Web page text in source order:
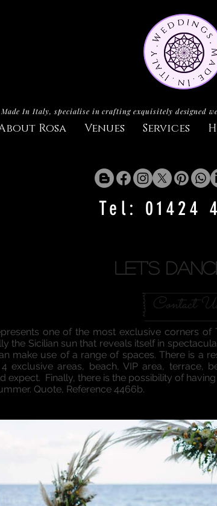
Made In Italy, specialise in crafting exquisitely designed
Rosa Venues Services
Tel: 01424
let's
Contact
one of the most exclusive corners
the Sicilian sun that reveals itself in
make use of a range of spaces. There is a
4 exclusive areas, beach, VIP area,
expect. Finally, there is the possibility of
Quote, Reference 4466b.